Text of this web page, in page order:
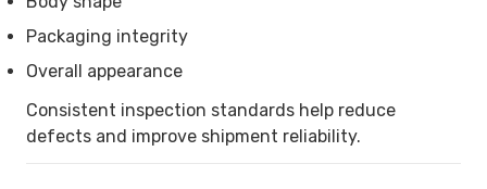
Packaging integrity
Overall appearance
Consistent inspection standards help reduce
defects and improve shipment reliability.